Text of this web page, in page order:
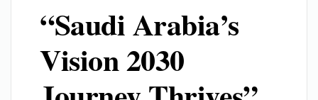
“Saudi Arabia’s
Vision 2030